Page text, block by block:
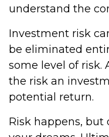
understand the
Investment risk
be eliminated
some level of risk.
the risk an
potential return.
Risk happens, but